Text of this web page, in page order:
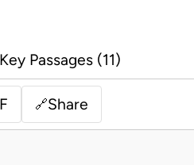
Key Passages (11)
🔗Share